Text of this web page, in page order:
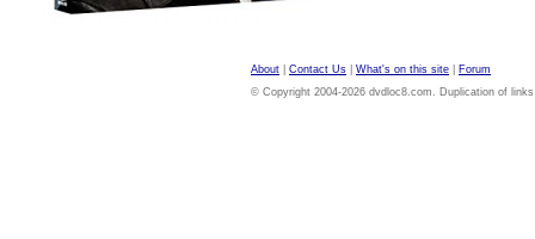
About Contact Us What's on this site
Forum
© Copyright 2004-2026 dvdloc8.com. Duplication of